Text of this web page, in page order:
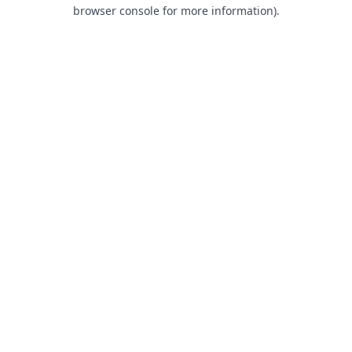
browser console for more information).